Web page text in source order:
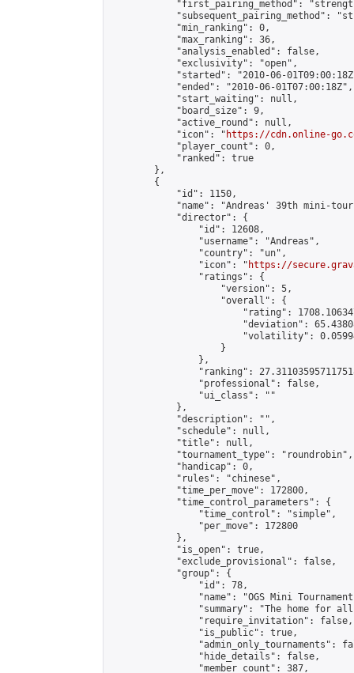
"first_pairing_method":
"subsequent_pairing_method":
            "min_ranking": 0,
            "max_ranking": 36,
            "analysis_enabled": false,
            "exclusivity": "open",
"started": "2010-06-
            "ended": "2010-06-01T07:00:18Z",
            "start_waiting": null,
            "board_size": 9,
            "active_round": null,
            "icon": "
https://cdn.online-
            "player_count": 0,
            "ranked": true
        },
        {
            "id": 1150,
"name": "Andreas' 39th mini-
            "director": {
                "id": 12608,
                "username": "Andreas",
                "country": "un",
                "icon": "
https://
                "ratings": {
                    "version": 5,
                    "overall": {
"rating":
"deviation":
"volatility":
                    }
                },
"ranking":
                "professional": false,
                "ui_class": ""
            },
            "description": "",
            "schedule": null,
            "title": null,
            "tournament_type": "roundrobin",
            "handicap": 0,
            "rules": "chinese",
            "time_per_move": 172800,
            "time_control_parameters": {
                "time_control": "simple",
                "per_move": 172800
            },
            "is_open": true,
            "exclude_provisional": false,
            "group": {
                "id": 78,
"name": "OGS Mini
"summary": "The home for
                "require_invitation": false,
                "is_public": true,
"admin_only_tournaments":
                "hide_details": false,
                "member_count": 387,